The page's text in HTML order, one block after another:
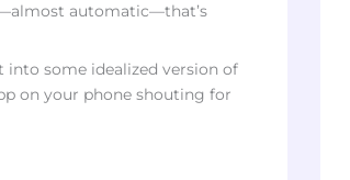
automatic—that’s
into some idealized version of
on your phone shouting for